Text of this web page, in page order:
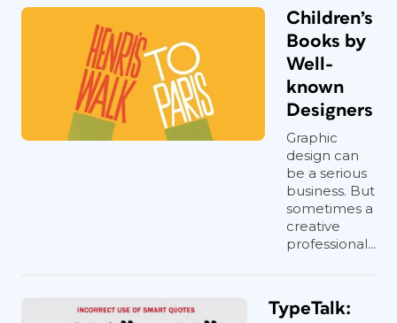
Children’s
Books by
Well-
known
Designers
Graphic
design can
be a serious
business. But
sometimes a
creative
professional...
TypeTalk: